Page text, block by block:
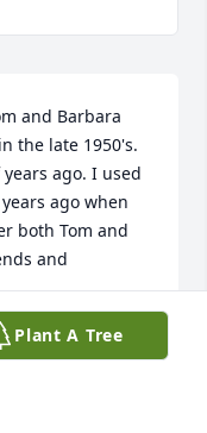
and Barbara
the late 1950's.
ago. I used
ago when
both Tom and
and
Plant A Tree